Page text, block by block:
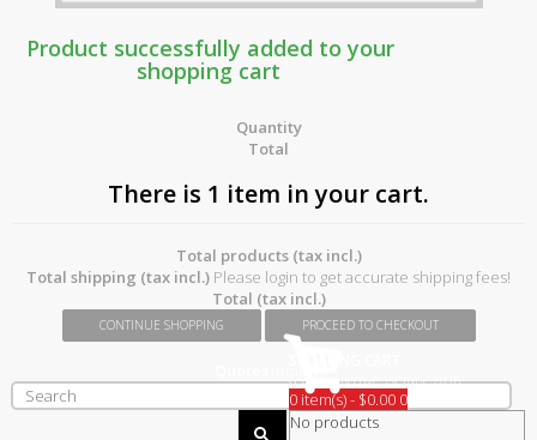
GST 0% Effective 1st June 2018
0 item(s) - $0.00 0
No products
Product successfully added to your
shopping cart
Quantity
Total
There is 1 item in your cart.
Total products (tax incl.)
Total shipping (tax incl.) Please login to get accurate shipping fees!
Total (tax incl.)
CONTINUE SHOPPING PROCEED TO CHECKOUT